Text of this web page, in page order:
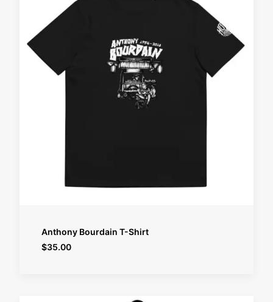
SELECT OPTIONS
Anthony Bourdain T-Shirt
$35.00